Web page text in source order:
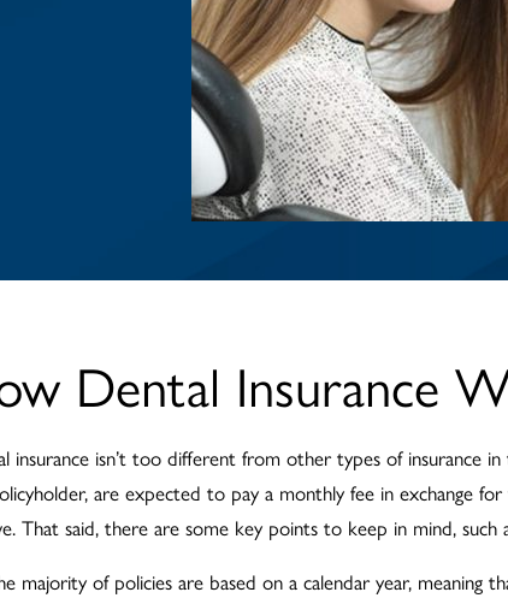
Dental Insurance
insurance isn’t too different from other types of insurance
are expected to pay a monthly fee in exchange
That said, there are some key points to keep in mind, such
majority of policies are based on a calendar year, meaning